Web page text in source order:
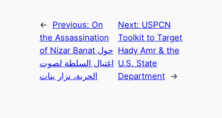
← Previous: On
the Assassination
of Nizar Banat حول
اغتيال السلطة لصوت
الحرية، نزار بنات
Next: USPCN
Toolkit to Target
Hady Amr & the
U.S. State
Department
→